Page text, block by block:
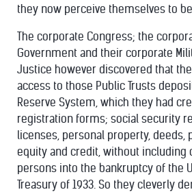
they now perceive themselves to
The corporate Congress; the
Government and their corporate
Justice however discovered that
access to those Public Trusts
Reserve System, which they had
registration forms; social security
licenses, personal property, deeds,
equity and credit, without including
persons into the bankruptcy of the
Treasury of 1933. So they cleverly